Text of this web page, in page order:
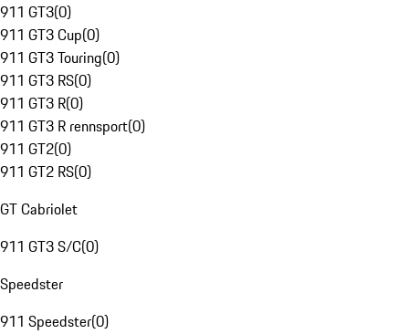
911 GT3(0)
911 GT3 Cup(0)
911 GT3 Touring(0)
911 GT3 RS(0)
911 GT3 R(0)
911 GT3 R rennsport(0)
911 GT2(0)
911 GT2 RS(0)
GT Cabriolet
911 GT3 S/C(0)
Speedster
911 Speedster(0)